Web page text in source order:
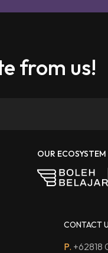
from us!
OUR ECOSYSTEM
CONTACT
P. +62818